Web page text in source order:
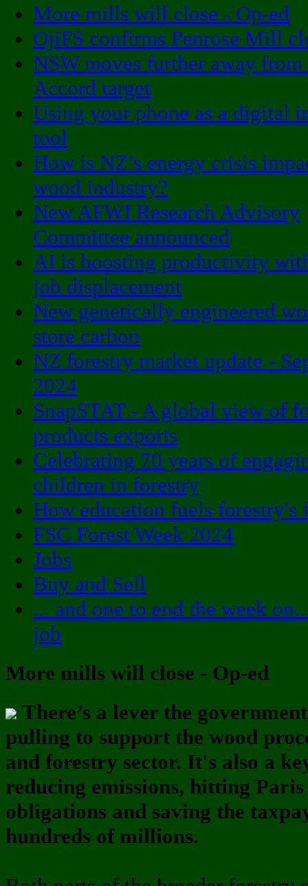
More mills will close - Op-ed
OjiFS confirms Penrose Mill
NSW moves further away
Accord target
Using your phone as a digital
tool
How is NZ’s energy crisis
wood industry?
New AFWI Research Advisory
Committee announced
AI is boosting productivity
job displacement
New genetically engineered
store carbon
NZ forestry market update -
2024
SnapSTAT - A global view of
products exports
Celebrating 70 years of
children in forestry
How education fuels forestry's
FSC Forest Week 2024
Jobs
Buy and Sell
... and one to end the week
job
More mills will close - Op-ed
There’s a lever the
pulling to support the wood
and forestry sector. It's also a
reducing emissions, hitting Paris
obligations and saving the
hundreds of millions.